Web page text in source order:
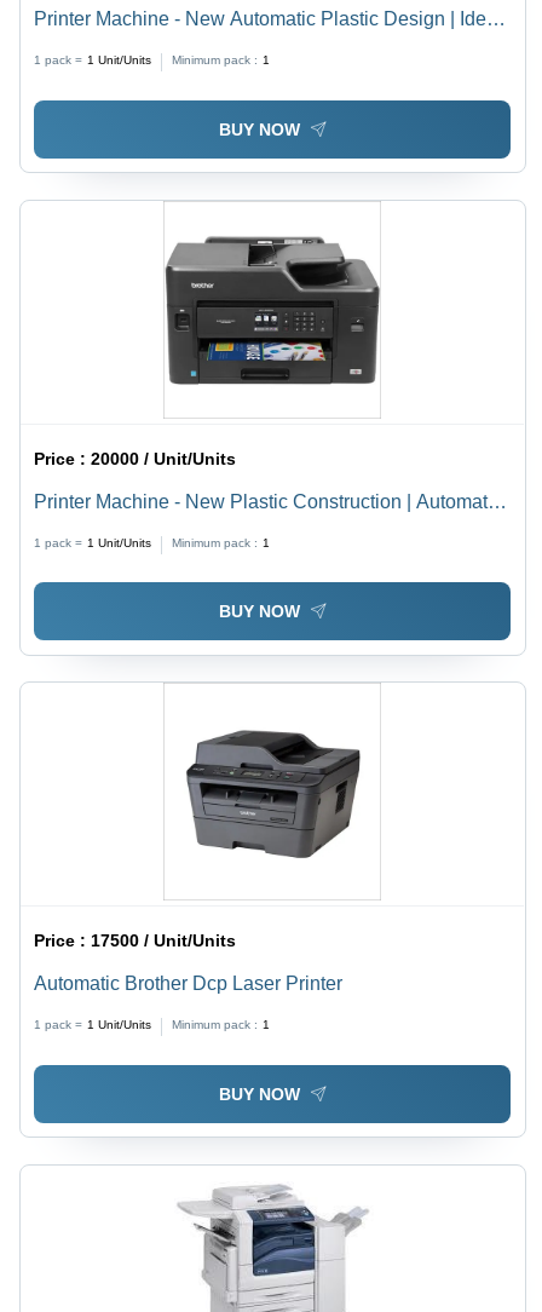
Printer Machine - New Automatic Plastic Design | Ideal
1 pack = 1 Unit/Units Minimum pack : 1
BUY NOW
Price :20000 / Unit/Units
Printer Machine - New Plastic Construction | Automatic
1 pack = 1 Unit/Units Minimum pack : 1
BUY NOW
Price :17500 / Unit/Units
Automatic Brother Dcp Laser Printer
1 pack = 1 Unit/Units Minimum pack : 1
BUY NOW